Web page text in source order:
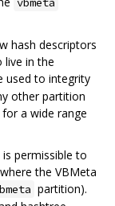
hash descriptors
live in the
used to integrity
other partition
a wide range
permissible to
the VBMeta
partition).